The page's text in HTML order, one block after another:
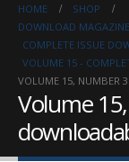
HOME
SHOP
DOWNLOAD
COMPLETE ISSUE
VOLUME 15 -
VOLUME 15, NUMBER
Volume